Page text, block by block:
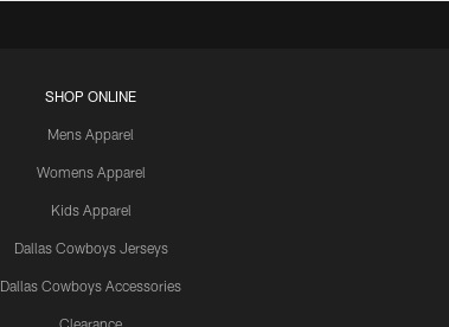
SHOP ONLINE
Mens Apparel
Womens Apparel
Kids Apparel
Dallas Cowboys Jerseys
Dallas Cowboys Accessories
Clearance